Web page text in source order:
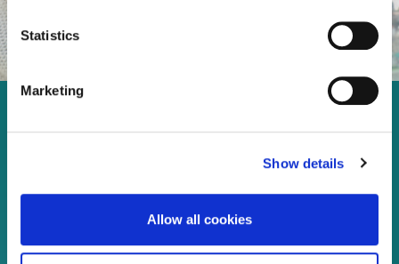
Statistics
Marketing
Show details
Allow all cookies
Enjoy every moment in your
Read more